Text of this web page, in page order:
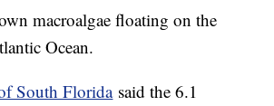
macroalgae floating on the
Ocean.
South Floridasaid the 6.1